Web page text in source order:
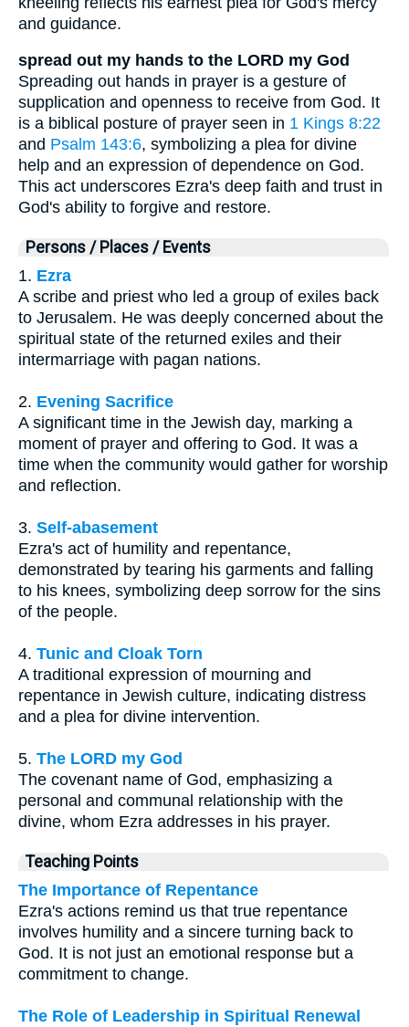
and guidance.
spread out my hands to the LORD my God
Spreading out hands in prayer is a gesture of
supplication and openness to receive from God. It
is a biblical posture of prayer seen in 1 Kings 8:22
and Psalm 143:6, symbolizing a plea for divine
help and an expression of dependence on God.
This act underscores Ezra's deep faith and trust in
God's ability to forgive and restore.
Persons / Places / Events
1. Ezra
A scribe and priest who led a group of exiles back
to Jerusalem. He was deeply concerned about the
spiritual state of the returned exiles and their
intermarriage with pagan nations.
2. Evening Sacrifice
A significant time in the Jewish day, marking a
moment of prayer and offering to God. It was a
time when the community would gather for worship
and reflection.
3. Self-abasement
Ezra's act of humility and repentance,
demonstrated by tearing his garments and falling
to his knees, symbolizing deep sorrow for the sins
of the people.
4. Tunic and Cloak Torn
A traditional expression of mourning and
repentance in Jewish culture, indicating distress
and a plea for divine intervention.
5. The LORD my God
The covenant name of God, emphasizing a
personal and communal relationship with the
divine, whom Ezra addresses in his prayer.
Teaching Points
The Importance of Repentance
Ezra's actions remind us that true repentance
involves humility and a sincere turning back to
God. It is not just an emotional response but a
commitment to change.
The Role of Leadership in Spiritual Renewal